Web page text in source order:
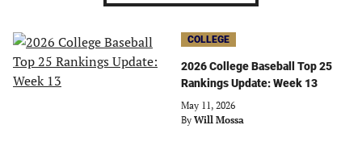
COLLEGE
2026 College Baseball Top 25
Rankings Update: Week 13
May 11, 2026
By Will Mossa